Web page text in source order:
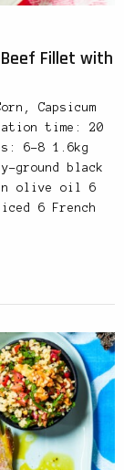
Fillet with
Capsicum
time: 20
6-8 1.6kg
black
olive oil 6
6 French